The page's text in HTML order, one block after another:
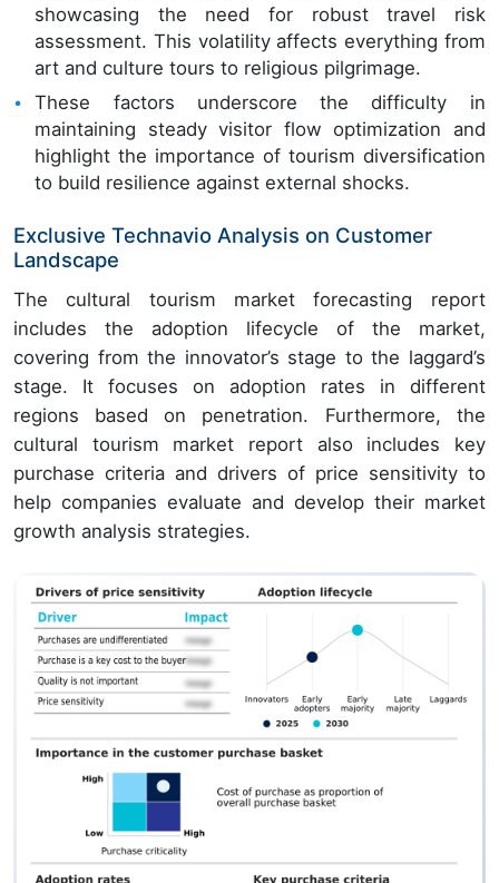
showcasing the need for robust travel risk
assessment. This volatility affects everything from
art and culture tours to religious pilgrimage.
These factors underscore the difficulty in
maintaining steady visitor flow optimization and
highlight the importance of tourism diversification
to build resilience against external shocks.
Exclusive Technavio Analysis on Customer
Landscape
The cultural tourism market forecasting report
includes the adoption lifecycle of the market,
covering from the innovator’s stage to the laggard’s
stage. It focuses on adoption rates in different
regions based on penetration. Furthermore, the
cultural tourism market report also includes key
purchase criteria and drivers of price sensitivity to
help companies evaluate and develop their market
growth analysis strategies.